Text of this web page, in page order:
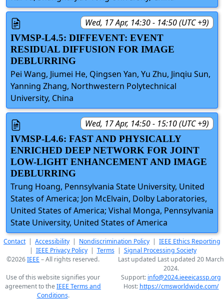
Wed, 17 Apr, 14:30 - 14:50 (UTC +9)
IVMSP-L4.5: DIFFEVENT: EVENT
RESIDUAL DIFFUSION FOR IMAGE
DEBLURRING
Pei Wang, Jiumei He, Qingsen Yan, Yu Zhu, Jinqiu Sun,
Yanning Zhang, Northwestern Polytechnical
University, China
Wed, 17 Apr, 14:50 - 15:10 (UTC +9)
IVMSP-L4.6: FAST AND PHYSICALLY
ENRICHED DEEP NETWORK FOR JOINT
LOW-LIGHT ENHANCEMENT AND IMAGE
DEBLURRING
Trung Hoang, Pennsylvania State University, United
States of America; Jon McElvain, Dolby Laboratories,
United States of America; Vishal Monga, Pennsylvania
State University, United States of America
Contact| Accessibility | Nondiscrimination Policy | IEEE Ethics Reporting
| IEEE Privacy Policy| Terms| Signal Processing Society
©2026IEEE – All rights reserved.
Last updated Last updated 20 March
2024.
Use of this website signifies your
agreement to theIEEE Terms and
Conditions.
Support: info@2024.ieeeicassp.org
Host: https://cmsworldwide.com/